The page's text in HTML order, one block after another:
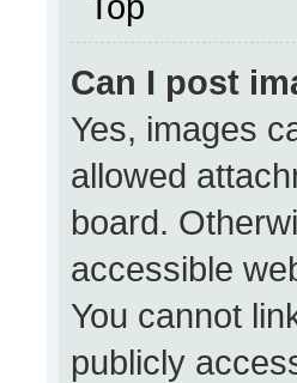
Can I post
Yes, images
allowed
board.
accessible
You cannot
publicly